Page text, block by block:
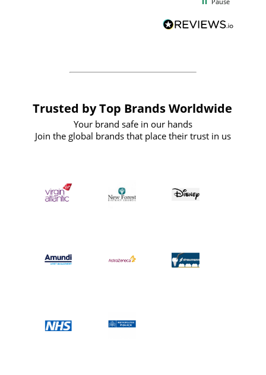
forward to working with them again in
Trusted by Top Brands Worldwide
Your brand safe in our hands
Join the global brands that place their trust in us